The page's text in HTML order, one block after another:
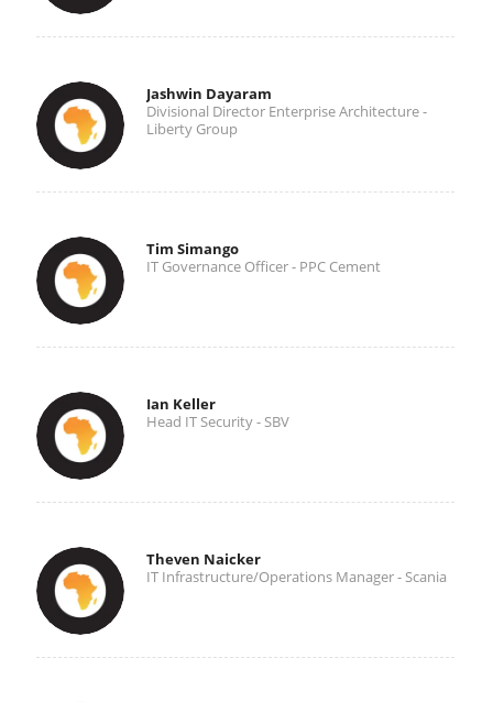
Jashwin Dayaram
Divisional Director Enterprise Architecture -
Liberty Group
Tim Simango
IT Governance Officer - PPC Cement
Ian Keller
Head IT Security - SBV
Theven Naicker
IT Infrastructure/Operations Manager - Scania